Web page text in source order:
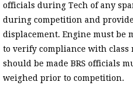
officials during Tech of any
during competition and
displacement. Engine must be
to verify compliance with class
should be made BRS officials
weighed prior to competition.